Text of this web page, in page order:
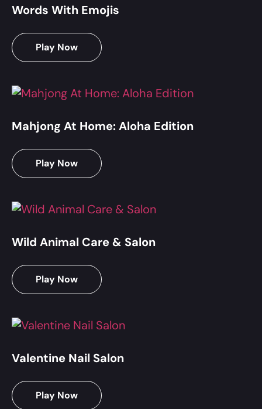
Words With Emojis
Play Now
Mahjong At Home: Aloha Edition
Play Now
Wild Animal Care & Salon
Play Now
Valentine Nail Salon
Play Now